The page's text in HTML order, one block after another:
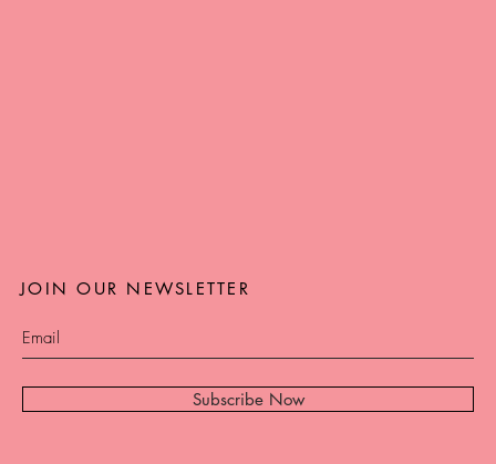
Subscribe Now
JOIN OUR NEWSLETTER